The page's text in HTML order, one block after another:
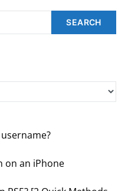
SEARCH
on an iPhone